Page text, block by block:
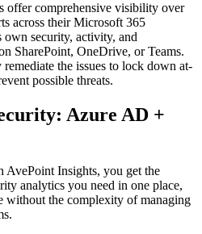
offer comprehensive visibility over
across their Microsoft 365
own security, activity, and
SharePoint, OneDrive, or Teams.
the issues to lock down at-
possible threats.
Azure AD +
Insights, you get the
analytics you need in one place,
without the complexity of managing